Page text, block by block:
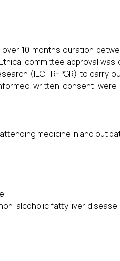
10 months duration
Ethical committee approval
(IECHR-PGR) to carry
written consent
medicine in and out
alcoholic fatty liver